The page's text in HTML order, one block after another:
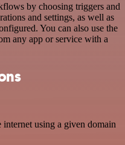
by choosing triggers and
and settings, as well as
You can also use the
any app or service with a
using a given domain